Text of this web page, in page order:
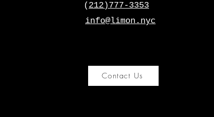
(212)777-3353
info@limon.nyc
Contact Us